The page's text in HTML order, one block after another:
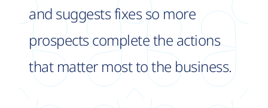
and suggests fixes so more
prospects complete the actions
that matter most to the business.